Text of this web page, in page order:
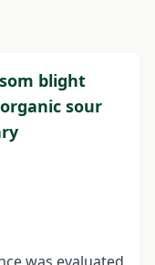
blight
sour